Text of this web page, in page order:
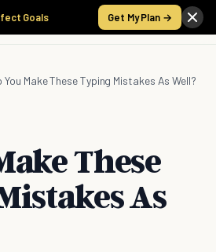
Goals Get My Plan →
You Make These Typing Mistakes As Well?
These
As